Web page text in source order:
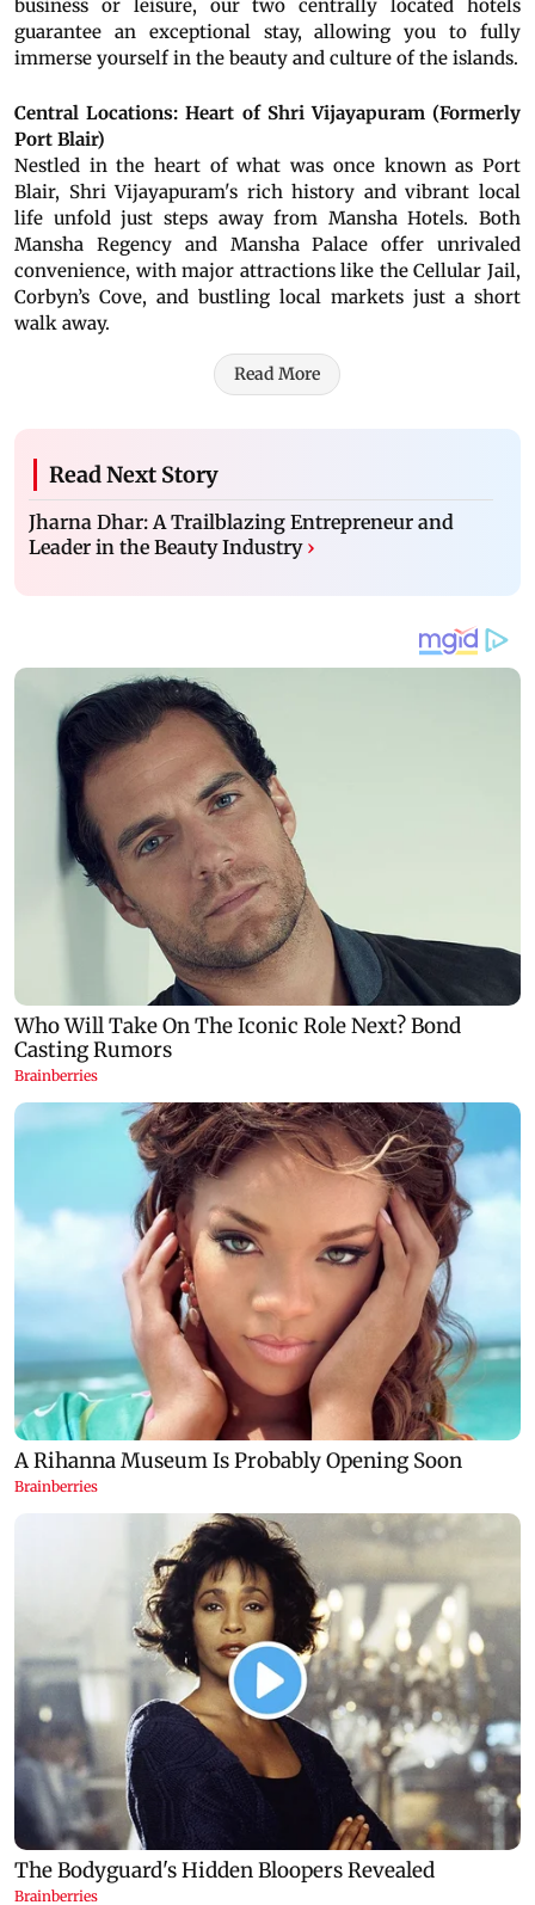
business or leisure, our two centrally located hotels
guarantee an exceptional stay, allowing you to fully
immerse yourself in the beauty and culture of the islands.
Central Locations: Heart of Shri Vijayapuram (Formerly
Port Blair)
Nestled in the heart of what was once known as Port
Blair, Shri Vijayapuram's rich history and vibrant local
life unfold just steps away from Mansha Hotels. Both
Mansha Regency and Mansha Palace offer unrivaled
convenience, with major attractions like the Cellular Jail,
Corbyn’s Cove, and bustling local markets just a short
walk away.
Read More
Read Next Story
Jharna Dhar: A Trailblazing Entrepreneur and
Leader in the Beauty Industry ›